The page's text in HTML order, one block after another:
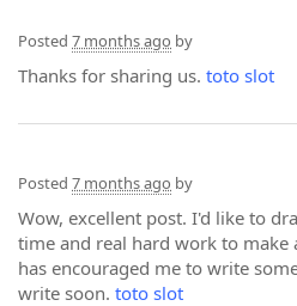
Posted 7 months ago by
Thanks for sharing us. toto slot
Posted 7 months ago by
Wow, excellent post. I'd like to
time and real hard work to make
has encouraged me to write
write soon. toto slot